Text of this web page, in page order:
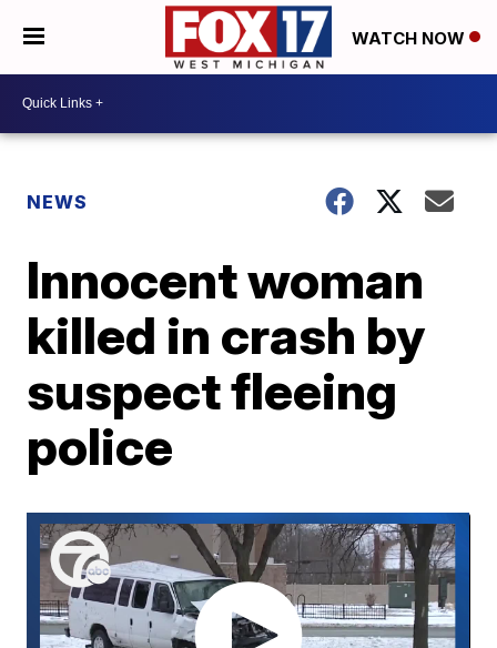
WATCH NOW
NEWS
Innocent woman
killed in crash by
suspect fleeing
police